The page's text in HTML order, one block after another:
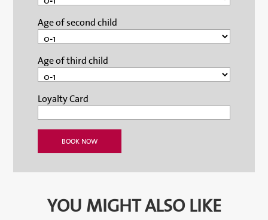
Age of second child
Age of third child
Loyalty Card
YOU MIGHT ALSO LIKE